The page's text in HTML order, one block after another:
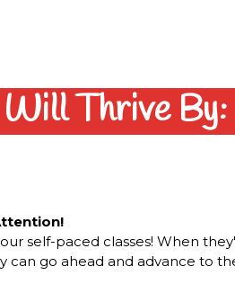
Thrive By:
self-paced classes! When
can go ahead and advance to